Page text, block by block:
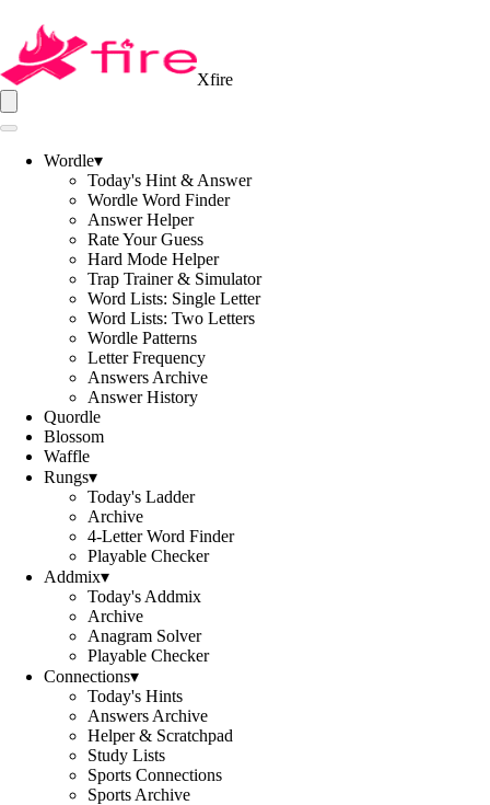
Xfire
Wordle▾
Today's Hint & Answer
Wordle Word Finder
Answer Helper
Rate Your Guess
Hard Mode Helper
Trap Trainer & Simulator
Word Lists: Single Letter
Word Lists: Two Letters
Wordle Patterns
Letter Frequency
Answers Archive
Answer History
Quordle
Blossom
Waffle
Rungs▾
Today's Ladder
Archive
4-Letter Word Finder
Playable Checker
Addmix▾
Today's Addmix
Archive
Anagram Solver
Playable Checker
Connections▾
Today's Hints
Answers Archive
Helper & Scratchpad
Study Lists
Sports Connections
Sports Archive